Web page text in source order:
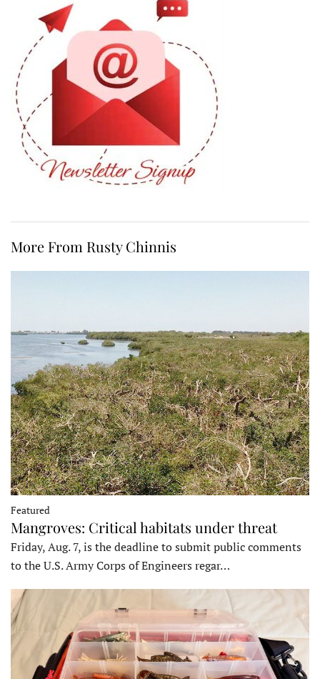
More From Rusty Chinnis
Featured
Mangroves: Critical habitats under threat
Friday, Aug. 7, is the deadline to submit public comments
to the U.S. Army Corps of Engineers regar…